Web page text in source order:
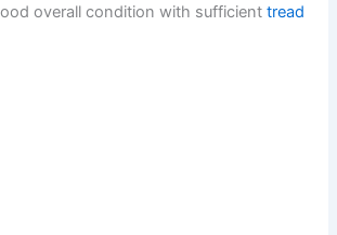
overall condition with sufficient tread